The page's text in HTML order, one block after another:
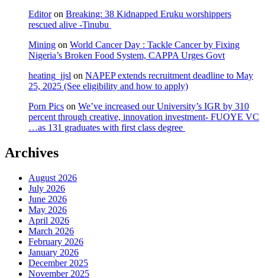
Editoron Breaking: 38 Kidnapped Eruku worshippers
rescued alive -Tinubu
Mining on World Cancer Day : Tackle Cancer by Fixing
Nigeria’s Broken Food System, CAPPA Urges Govt
heating_jjsl on NAPEP extends recruitment deadline to May
25, 2025 (See eligibility and how to apply)
Porn Pics on We’ve increased our University’s IGR by 310
percent through creative, innovation investment- FUOYE VC
…as 131 graduates with first class degree
Archives
August 2026
July 2026
June 2026
May 2026
April 2026
March 2026
February 2026
January 2026
December 2025
November 2025